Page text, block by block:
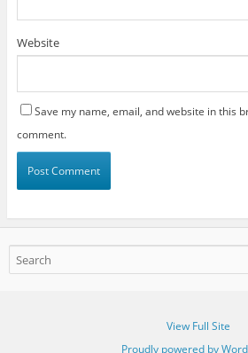
Website
Save my name, email, and website in this
comment.
View Full Site
Proudly powered by